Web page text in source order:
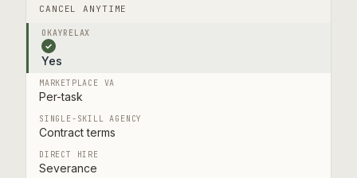
CANCEL ANYTIME
✓
Yes
Per-task
Contract terms
Severance